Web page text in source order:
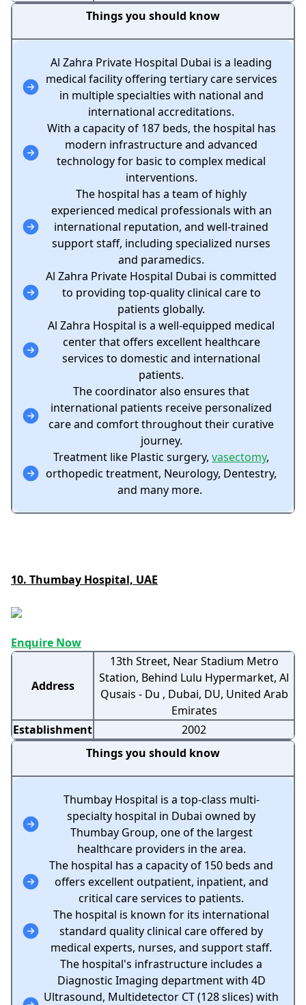
Things you should know
Al Zahra Private Hospital Dubai is a leading
medical facility offering tertiary care services
in multiple specialties with national and
international accreditations.
With a capacity of 187 beds, the hospital has
modern infrastructure and advanced
technology for basic to complex medical
interventions.
The hospital has a team of highly
experienced medical professionals with an
international reputation, and well-trained
support staff, including specialized nurses
and paramedics.
Al Zahra Private Hospital Dubai is committed
to providing top-quality clinical care to
patients globally.
Al Zahra Hospital is a well-equipped medical
center that offers excellent healthcare
services to domestic and international
patients.
The coordinator also ensures that
international patients receive personalized
care and comfort throughout their curative
journey.
Treatment like Plastic surgery, vasectomy,
orthopedic treatment, Neurology, Dentestry,
and many more.
10. Thumbay Hospital, UAE
Enquire Now
Address
13th Street, Near Stadium Metro
Station, Behind Lulu Hypermarket, Al
Qusais - Du , Dubai, DU, United Arab
Emirates
Establishment
2002
Things you should know
Thumbay Hospital is a top-class multi-
specialty hospital in Dubai owned by
Thumbay Group, one of the largest
healthcare providers in the area.
The hospital has a capacity of 150 beds and
offers excellent outpatient, inpatient, and
critical care services to patients.
The hospital is known for its international
standard quality clinical care offered by
medical experts, nurses, and support staff.
The hospital's infrastructure includes a
Diagnostic Imaging department with 4D
Ultrasound, Multidetector CT (128 slices) with